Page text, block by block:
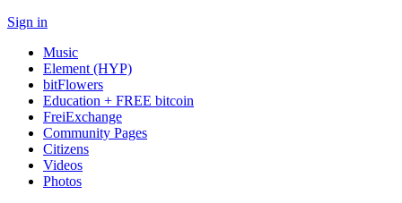
Sign in
Music
Element (HYP)
bitFlowers
Education + FREE bitcoin
FreiExchange
Community Pages
Citizens
Videos
Photos